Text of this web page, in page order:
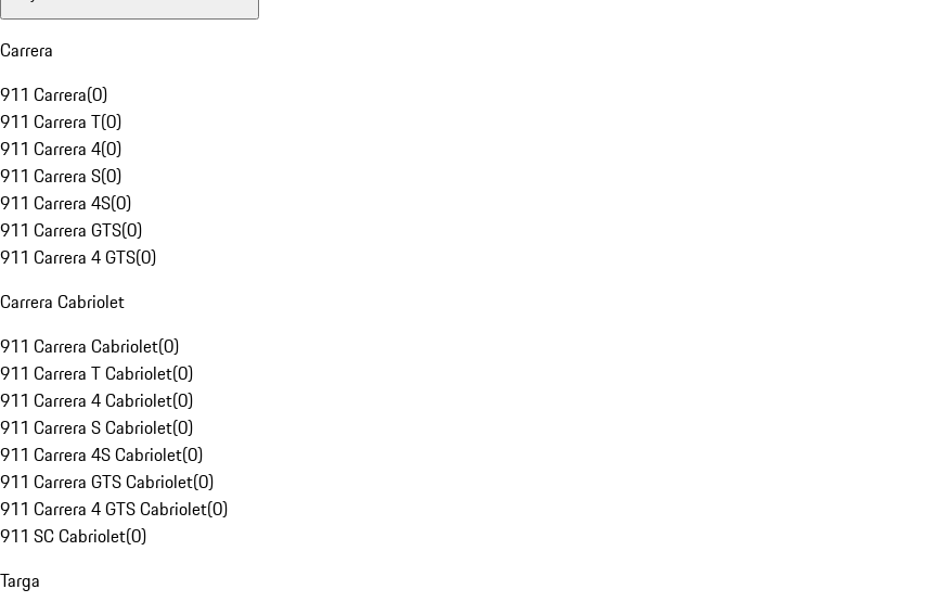
Carrera
911 Carrera(0)
911 Carrera T(0)
911 Carrera 4(0)
911 Carrera S(0)
911 Carrera 4S(0)
911 Carrera GTS(0)
911 Carrera 4 GTS(0)
Carrera Cabriolet
911 Carrera Cabriolet(0)
911 Carrera T Cabriolet(0)
911 Carrera 4 Cabriolet(0)
911 Carrera S Cabriolet(0)
911 Carrera 4S Cabriolet(0)
911 Carrera GTS Cabriolet(0)
911 Carrera 4 GTS Cabriolet(0)
911 SC Cabriolet(0)
Targa